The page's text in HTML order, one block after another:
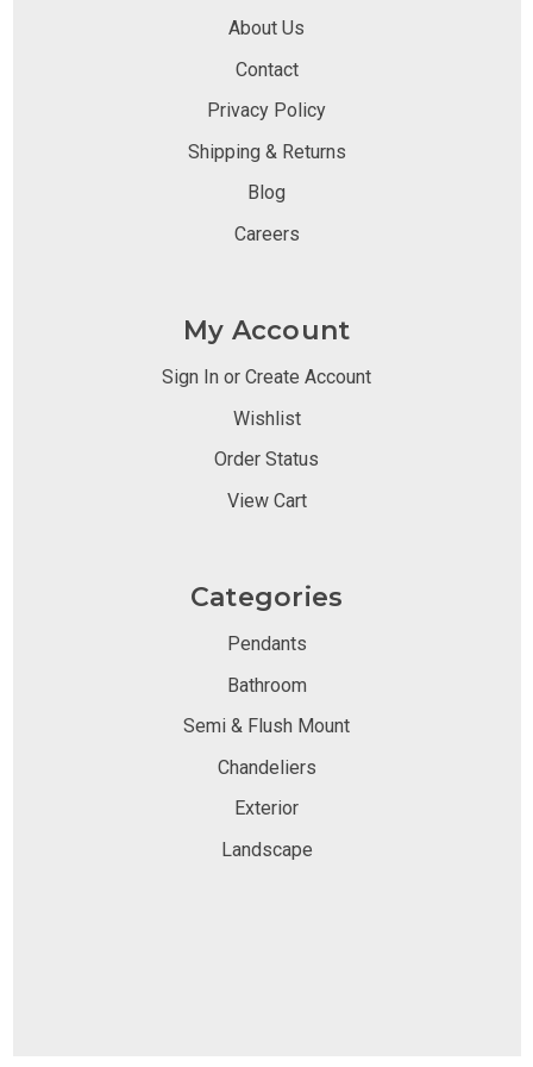
About Us
Contact
Privacy Policy
Shipping & Returns
Blog
Careers
My Account
Sign In or Create Account
Wishlist
Order Status
View Cart
Categories
Pendants
Bathroom
Semi & Flush Mount
Chandeliers
Exterior
Landscape